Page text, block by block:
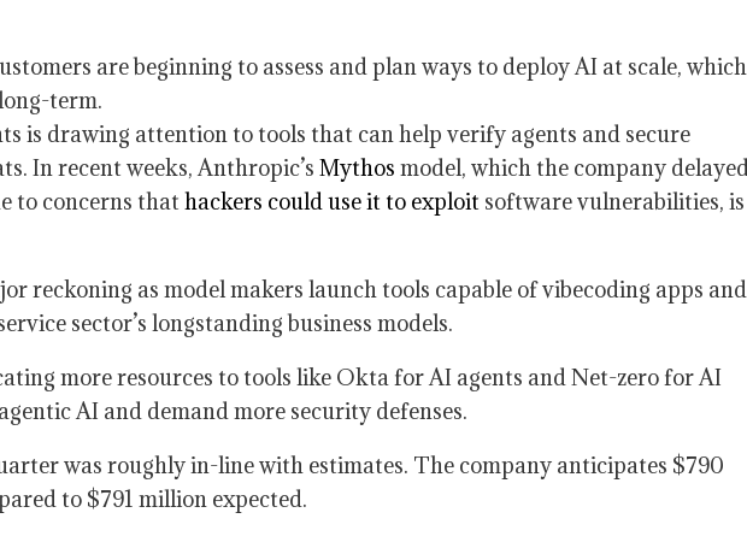
are beginning to assess and plan ways to deploy AI at scale, which
term.
is drawing attention to tools that can help verify agents and secure
In recent weeks, Anthropic’s Mythos model, which the company
to concerns that hackers could use it to exploit software vulnerabilities, is
reckoning as model makers launch tools capable of vibecoding apps and
sector’s longstanding business models.
more resources to tools like Okta for AI agents and Net-zero for AI
AI and demand more security defenses.
was roughly in-line with estimates. The company anticipates $790
to $791 million expected.